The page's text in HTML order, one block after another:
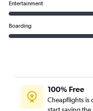
Entertainment
Boarding
100% Free
Cheapflights is